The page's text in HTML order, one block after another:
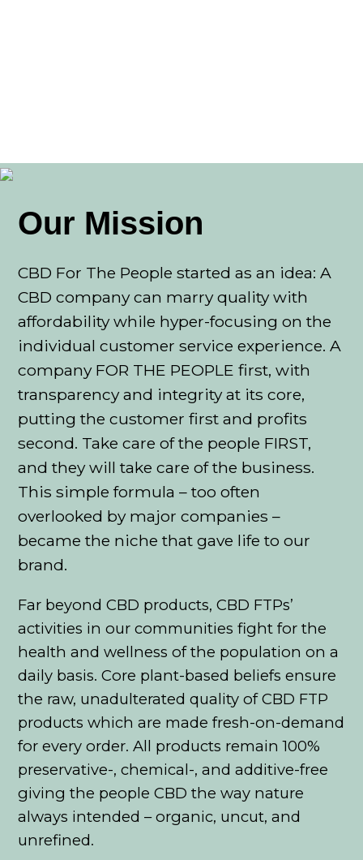
Our Mission
CBD For The People started as an idea: A
CBD company can marry quality with
affordability while hyper-focusing on the
individual customer service experience. A
company FOR THE PEOPLE first, with
transparency and integrity at its core,
putting the customer first and profits
second. Take care of the people FIRST,
and they will take care of the business.
This simple formula – too often
overlooked by major companies –
became the niche that gave life to our
brand.
Far beyond CBD products, CBD FTPs’
activities in our communities fight for the
health and wellness of the population on a
daily basis. Core plant-based beliefs ensure
the raw, unadulterated quality of CBD FTP
products which are made fresh-on-demand
for every order. All products remain 100%
preservative-, chemical-, and additive-free
giving the people CBD the way nature
always intended – organic, uncut, and
unrefined.